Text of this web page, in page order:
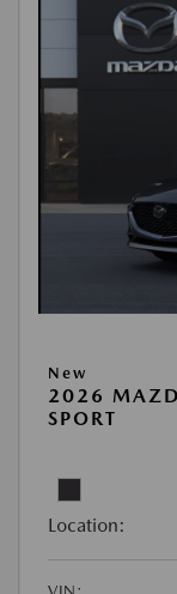
New
2026
SPORT
Location: